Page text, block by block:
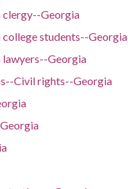
clergy--Georgia
students--Georgia
Georgia
Civil rights--Georgia